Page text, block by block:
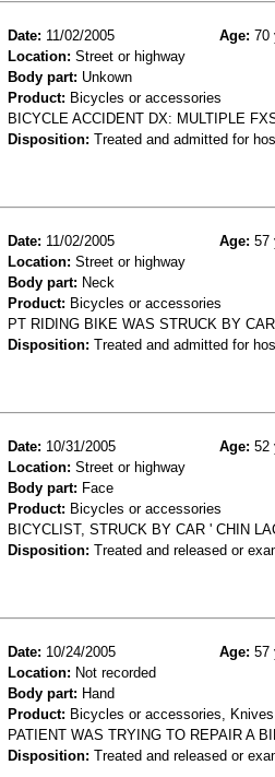
Date: 11/02/2005 Age: 70
Location: Street or highway
Body part: Unkown
Product: Bicycles or accessories
BICYCLE ACCIDENT DX: MULTIPLE
Disposition: Treated and admitted for
Date: 11/02/2005 Age: 57
Location: Street or highway
Body part: Neck
Product: Bicycles or accessories
PT RIDING BIKE WAS STRUCK BY
Disposition: Treated and admitted for
Date: 10/31/2005 Age: 52
Location: Street or highway
Body part: Face
Product: Bicycles or accessories
BICYCLIST, STRUCK BY CAR ' CHIN
Disposition: Treated and released or
Date: 10/24/2005 Age: 57
Location: Not recorded
Body part: Hand
Product: Bicycles or accessories, Knives
PATIENT WAS TRYING TO REPAIR A
Disposition: Treated and released or